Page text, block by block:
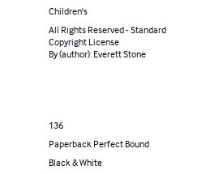
Children's
All Rights Reserved - Standard
Copyright License
By (author): Everett Stone
136
Paperback Perfect Bound
Black & White